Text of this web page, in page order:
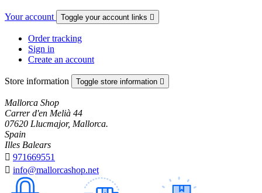
Your account Toggle your account links 
Order tracking
Sign in
Create an account
Store information Toggle store information 
Mallorca Shop
Carrer d'en Melià 44
07620 Llucmajor, Mallorca.
Spain
Illes Balears
 971669551
 info@mallorcashop.net